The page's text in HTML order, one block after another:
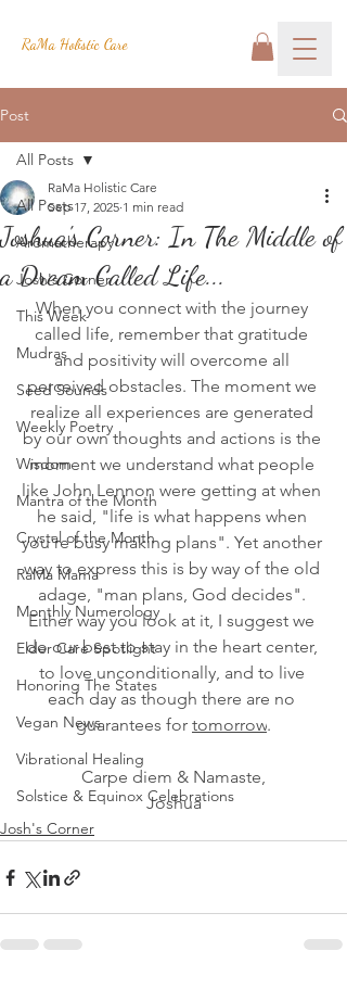
RaMa Holistic Care
Post
All Posts
Aromatherapy
Josh's Corner
This Week
Mudras
Seed Sounds
Weekly Poetry
Wisdom
Mantra of the Month
Crystal of the Month
RaMa Mama
Monthly Numerology
Elder Care Spotlight
Honoring The States
Vegan News
Vibrational Healing
Solstice & Equinox Celebrations
All Posts
Joshua's Corner: In The Middle of
a Dream Called Life...
RaMa Holistic Care
Sep 17, 2025 1 min read
When you connect with the journey
called life, remember that gratitude
and positivity will overcome all
perceived obstacles. The moment we
realize all experiences are generated
by our own thoughts and actions is the
moment we understand what people
like John Lennon were getting at when
he said, "life is what happens when
you're busy making plans". Yet another
way to express this is by way of the old
adage, "man plans, God decides".
Either way you look at it, I suggest we
do our best to stay in the heart center,
to love unconditionally, and to live
each day as though there are no
guarantees for tomorrow.
Carpe diem & Namaste,
Joshua
Josh's Corner